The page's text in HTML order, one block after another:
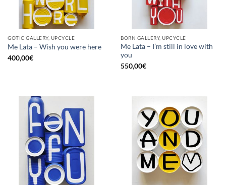
GOTIC GALLERY, UPCYCLE
Me Lata – Wish you were here
400,00€
BORN GALLERY, UPCYCLE
Me Lata – I’m still in love with
you
550,00€